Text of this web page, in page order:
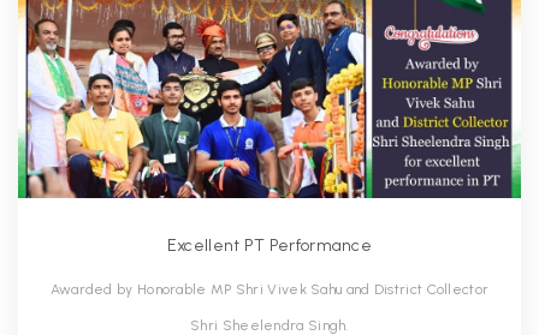
Excellent PT Performance
Awarded by Honorable MP Shri Vivek Sahu and District Collector
Shri Sheelendra Singh.